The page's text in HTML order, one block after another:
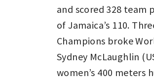
and scored 328 team
of Jamaica’s 110.
Champions broke
Sydney McLaughlin
women’s 400 meters